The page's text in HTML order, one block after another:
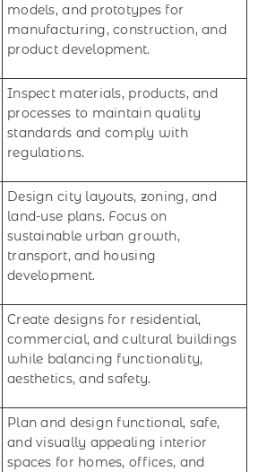
models, and prototypes for
manufacturing, construction, and
product development.
Inspect materials, products, and
processes to maintain quality
standards and comply with
regulations.
Design city layouts, zoning, and
land-use plans. Focus on
sustainable urban growth,
transport, and housing
development.
Create designs for residential,
commercial, and cultural buildings
while balancing functionality,
aesthetics, and safety.
Plan and design functional, safe,
and visually appealing interior
spaces for homes, offices, and